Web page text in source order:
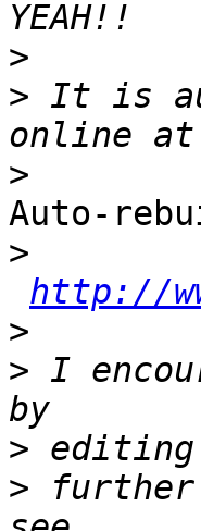
>
> It is
>
Auto-
>
http://
>
> I
>
> further